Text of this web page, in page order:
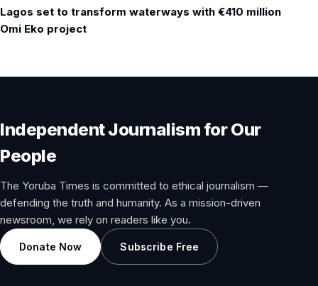
Lagos set to transform waterways with €410 million
Omi Eko project
Independent Journalism for Our
People
The Yoruba Times is committed to ethical journalism —
defending the truth and humanity. As a mission-driven
newsroom, we rely on readers like you.
Donate Now Subscribe Free